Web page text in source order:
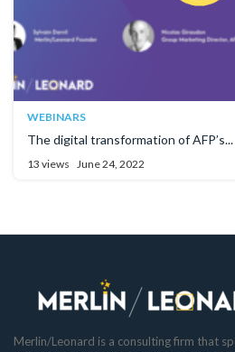
WEBINARS
The digital transformation of AFP’s...
13 views June 24, 2022
Merlin/Leonard is a consulting firm that